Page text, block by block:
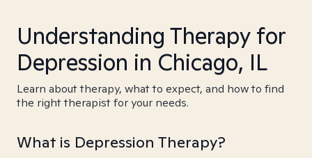
Understanding Therapy for
Depression in Chicago, IL
Learn about therapy, what to expect, and how to find
the right therapist for your needs.
What is Depression Therapy?